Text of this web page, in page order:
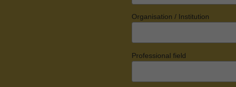
Organisation / Institution
Professional field